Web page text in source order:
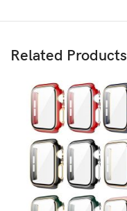
Related Products